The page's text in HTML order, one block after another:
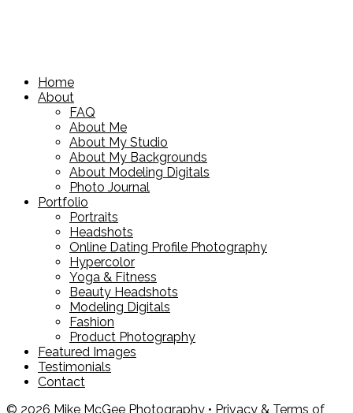
Home
About
FAQ
About Me
About My Studio
About My Backgrounds
About Modeling Digitals
Photo Journal
Portfolio
Portraits
Headshots
Online Dating Profile Photography
Hypercolor
Yoga & Fitness
Beauty Headshots
Modeling Digitals
Fashion
Product Photography
Featured Images
Testimonials
Contact
© 2026 Mike McGee Photography • Privacy & Terms of